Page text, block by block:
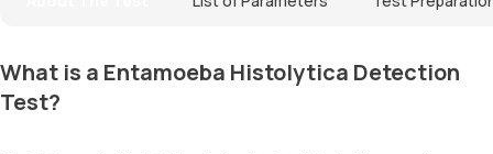
What is a Entamoeba Histolytica Detection
Test?